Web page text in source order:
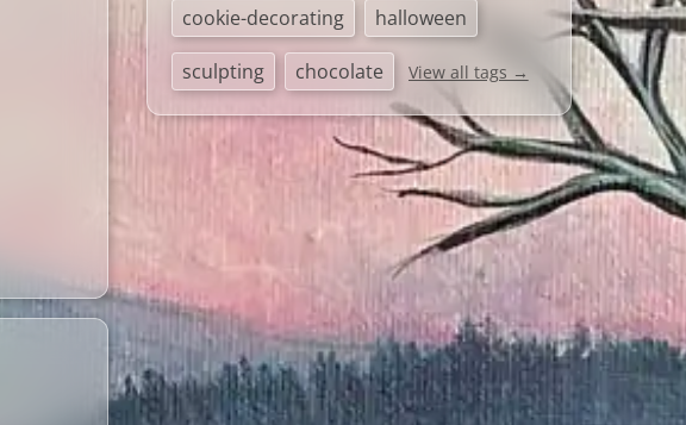
cookie-decorating
halloween
sculpting chocolate View all tags →